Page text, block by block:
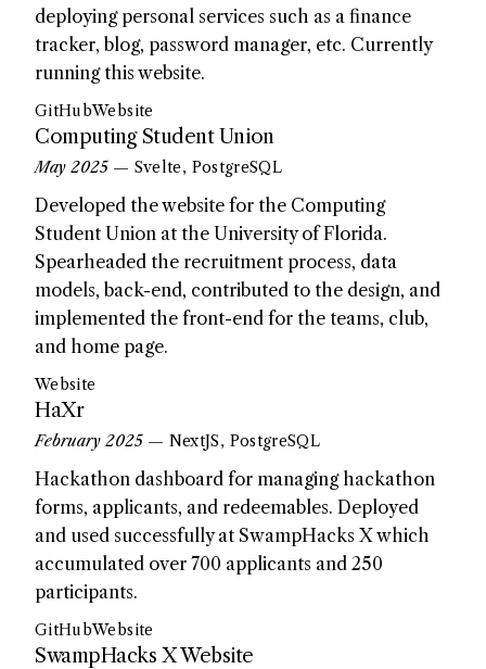
deploying personal services such as a finance
tracker, blog, password manager, etc. Currently
running this website.
GitHubWebsite
Computing Student Union
May 2025 — Svelte, PostgreSQL
Developed the website for the Computing
Student Union at the University of Florida.
Spearheaded the recruitment process, data
models, back-end, contributed to the design, and
implemented the front-end for the teams, club,
and home page.
Website
HaXr
February 2025 — NextJS, PostgreSQL
Hackathon dashboard for managing hackathon
forms, applicants, and redeemables. Deployed
and used successfully at SwampHacks X which
accumulated over 700 applicants and 250
participants.
GitHubWebsite
SwampHacks X Website